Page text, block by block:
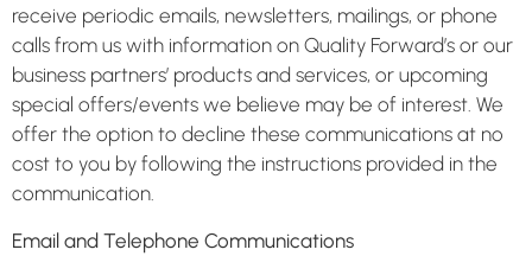
receive periodic emails, newsletters, mailings, or phone
calls from us with information on Quality Forward’s or our
business partners’ products and services, or upcoming
special offers/events we believe may be of interest. We
offer the option to decline these communications at no
cost to you by following the instructions provided in the
communication.
Email and Telephone Communications